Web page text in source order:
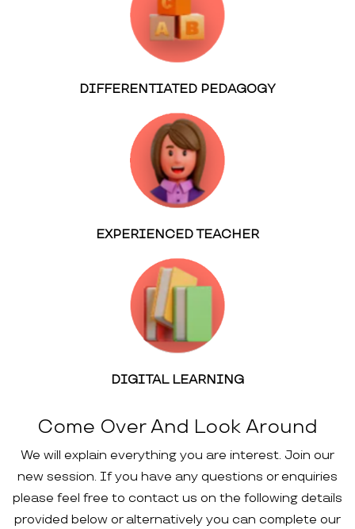
DIFFERENTIATED PEDAGOGY
EXPERIENCED TEACHER
DIGITAL LEARNING
Come Over And Look Around
We will explain everything you are interest. Join our
new session. If you have any questions or enquiries
please feel free to contact us on the following details
provided below or alternatively you can complete our